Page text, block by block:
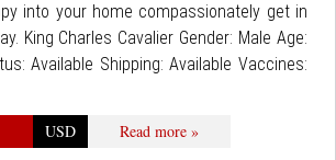
into your home compassionately get in
King Charles Cavalier Gender: Male Age:
Available Shipping: Available Vaccines:
USD
Read more »